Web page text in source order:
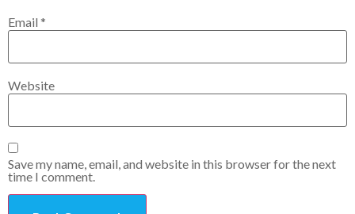
Email *
Website
Save my name, email, and website in this browser for the next
time I comment.